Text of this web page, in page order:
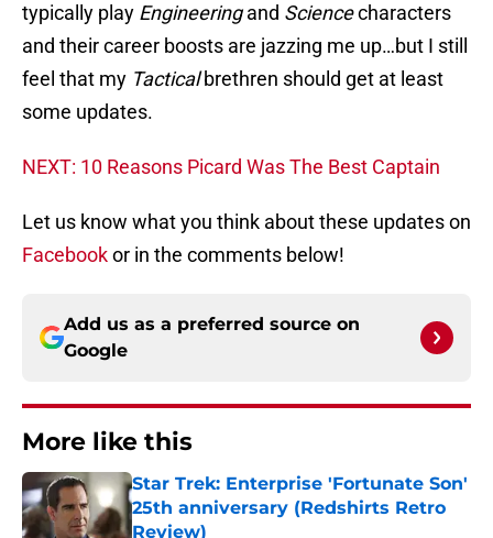
typically play Engineeringand Sciencecharacters
and their career boosts are jazzing me up…but I still
feel that my Tacticalbrethren should get at least
some updates.
NEXT: 10 Reasons Picard Was The Best Captain
Let us know what you think about these updates on
Facebookor in the comments below!
Add us as a preferred source on
Google
More like this
Star Trek: Enterprise 'Fortunate Son'
25th anniversary (Redshirts Retro
Review)